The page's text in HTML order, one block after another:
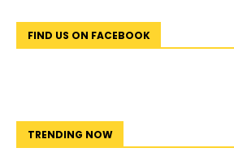
FIND US ON FACEBOOK
TRENDING NOW